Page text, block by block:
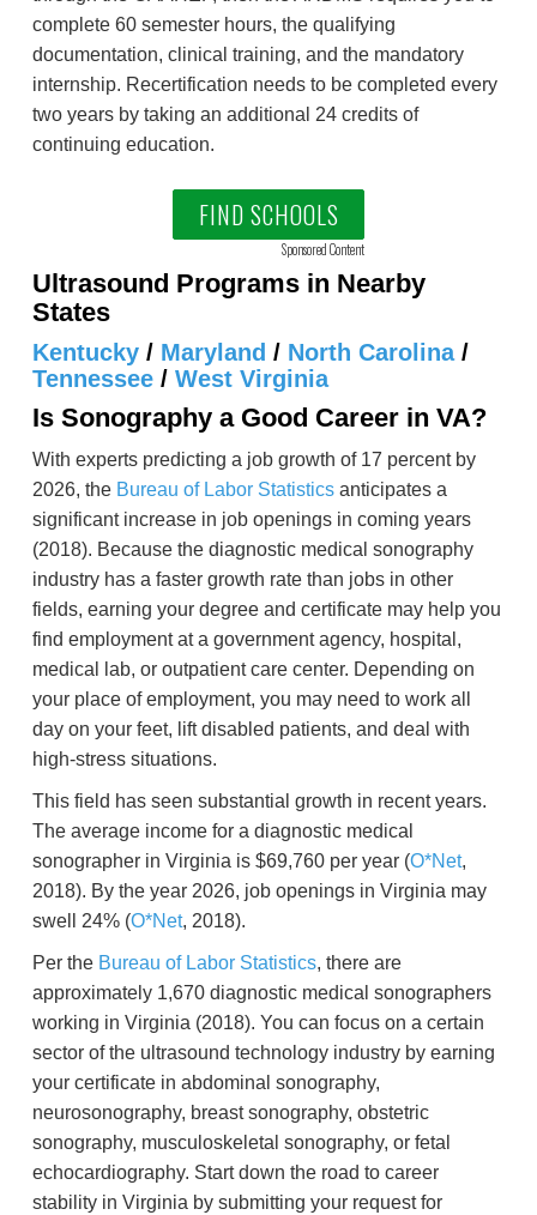
complete 60 semester hours, the qualifying
documentation, clinical training, and the mandatory
internship. Recertification needs to be completed every
two years by taking an additional 24 credits of
continuing education.
FIND SCHOOLS
Sponsored Content
Ultrasound Programs in Nearby
States
Kentucky / Maryland / North Carolina/
Tennessee / West Virginia
Is Sonography a Good Career in VA?
With experts predicting a job growth of 17 percent by
2026, the Bureau of Labor Statistics anticipates a
significant increase in job openings in coming years
(2018). Because the diagnostic medical sonography
industry has a faster growth rate than jobs in other
fields, earning your degree and certificate may help you
find employment at a government agency, hospital,
medical lab, or outpatient care center. Depending on
your place of employment, you may need to work all
day on your feet, lift disabled patients, and deal with
high-stress situations.
This field has seen substantial growth in recent years.
The average income for a diagnostic medical
sonographer in Virginia is $69,760 per year (O*Net,
2018). By the year 2026, job openings in Virginia may
swell 24% (O*Net, 2018).
Per the Bureau of Labor Statistics, there are
approximately 1,670 diagnostic medical sonographers
working in Virginia (2018). You can focus on a certain
sector of the ultrasound technology industry by earning
your certificate in abdominal sonography,
neurosonography, breast sonography, obstetric
sonography, musculoskeletal sonography, or fetal
echocardiography. Start down the road to career
stability in Virginia by submitting your request for